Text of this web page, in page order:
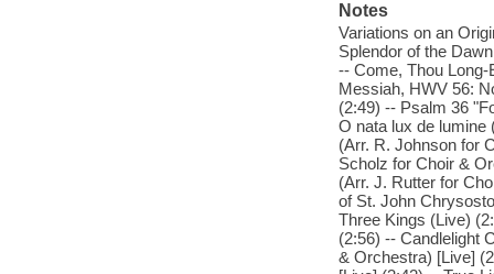
Notes
Variations on an
Splendor of the
-- Come, Thou
Messiah, HWV 56:
(2:49) -- Psalm 36
O nata lux de lumine
(Arr. R. Johnson for
Scholz for Choir &
(Arr. J. Rutter for
of St. John
Three Kings (Live)
(2:56) -- Candlelight
& Orchestra) [Live]